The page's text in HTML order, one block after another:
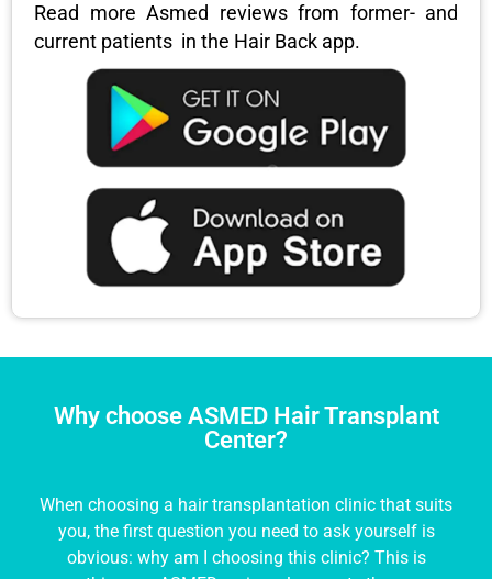
Read more Asmed reviews from former- and
current patients in the Hair Back app.
Why choose ASMED Hair Transplant
Center?
When choosing a hair transplantation clinic that suits
you, the first question you need to ask yourself is
obvious: why am I choosing this clinic? This is